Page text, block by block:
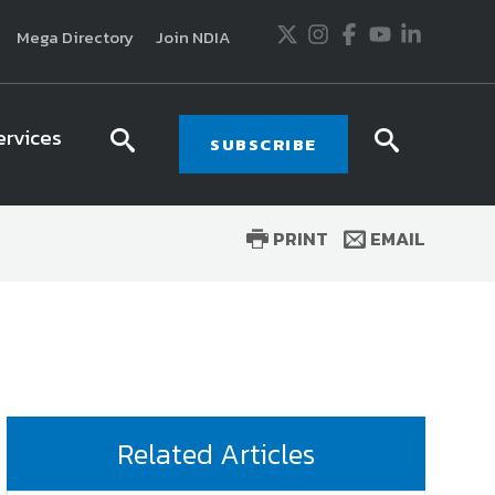
Mega Directory Join NDIA Twitter
Instagram
Facebook
YoutubeLinkedIn
science and technology. Special reports by
doctrine and strategy.
searchSUBSCRIBE
PRINT EMAIL
Related Articles